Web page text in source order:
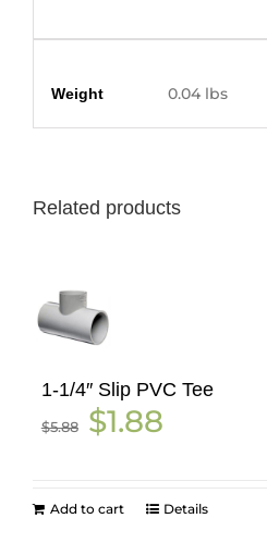
Weight 0.04 lbs
Related products
1-1/4″ Slip PVC Tee
$5.88
Original
price
$1.88price
Add to cart Details